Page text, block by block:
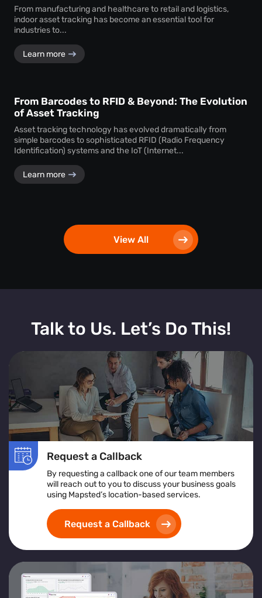
From manufacturing and healthcare to retail and logistics,
indoor asset tracking has become an essential tool for
industries to...
Learn more
From Barcodes to RFID & Beyond: The Evolution
of Asset Tracking
Asset tracking technology has evolved dramatically from
simple barcodes to sophisticated RFID (Radio Frequency
Identification) systems and the IoT (Internet...
Learn more
View All
Talk to Us. Let’s Do This!
Request a Callback
By requesting a callback one of our team members
will reach out to you to discuss your business goals
using Mapsted’s location-based services.
Request a Callback